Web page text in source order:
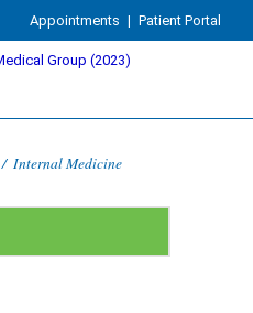
Appointments | Patient Portal
/ Internal Medicine